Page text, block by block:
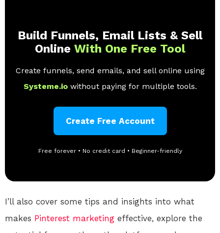
Build Funnels, Email Lists & Sell
Online With One Free Tool
Create funnels, send emails, and sell online using
Systeme.io without paying for multiple tools.
Create Free Account
Free forever • No credit card • Beginner-friendly
I’ll also cover some tips and insights into what
makes Pinterest marketing effective, explore the